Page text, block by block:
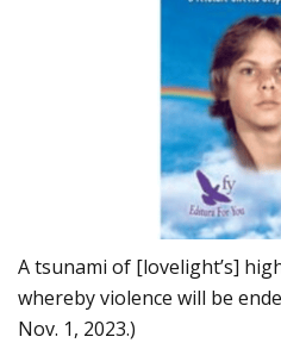
A tsunami of [lovelight’s]
whereby violence will be
Nov. 1, 2023.)